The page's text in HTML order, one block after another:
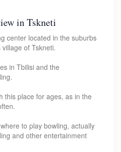
in Tskneti
center located in the suburbs
of Tskneti.
in Tbilisi and the
this place for ages, as in the
to play bowling, actually
and other entertainment